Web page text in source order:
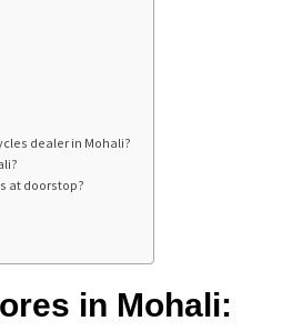
dealer in Mohali?
at doorstop?
in Mohali: